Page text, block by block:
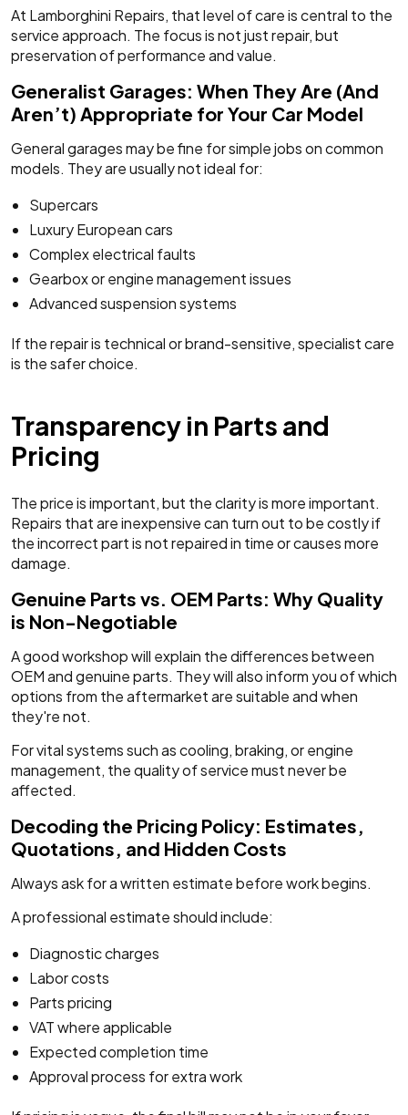
At Lamborghini Repairs, that level of care is central to the
service approach. The focus is not just repair, but
preservation of performance and value.
Generalist Garages: When They Are (And
Aren’t) Appropriate for Your Car Model
General garages may be fine for simple jobs on common
models. They are usually not ideal for:
Supercars
Luxury European cars
Complex electrical faults
Gearbox or engine management issues
Advanced suspension systems
If the repair is technical or brand-sensitive, specialist care
is the safer choice.
Transparency in Parts and
Pricing
The price is important, but the clarity is more important.
Repairs that are inexpensive can turn out to be costly if
the incorrect part is not repaired in time or causes more
damage.
Genuine Parts vs. OEM Parts: Why Quality
is Non-Negotiable
A good workshop will explain the differences between
OEM and genuine parts. They will also inform you of which
options from the aftermarket are suitable and when
they're not.
For vital systems such as cooling, braking, or engine
management, the quality of service must never be
affected.
Decoding the Pricing Policy: Estimates,
Quotations, and Hidden Costs
Always ask for a written estimate before work begins.
A professional estimate should include:
Diagnostic charges
Labor costs
Parts pricing
VAT where applicable
Expected completion time
Approval process for extra work